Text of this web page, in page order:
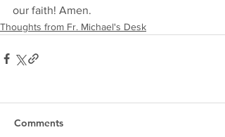
our faith! Amen.
Thoughts from Fr. Michael's Desk
Comments